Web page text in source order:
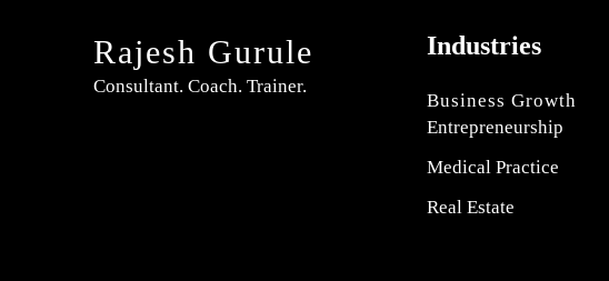
Rajesh Gurule
Consultant. Coach. Trainer.
Industries
Business Growth
Entrepreneurship
Medical Practice
Real Estate